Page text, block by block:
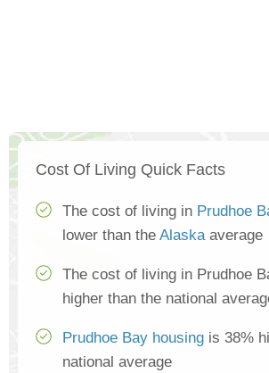
Cost Of Living Quick Facts
The cost of living in Prudhoe
lower than the Alaskaaverage
The cost of living in Prudhoe
higher than the national
Prudhoe Bay housing is 38%
national average